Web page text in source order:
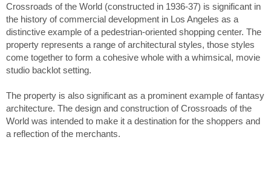
Crossroads of the World (constructed in 1936-37) is significant in
the history of commercial development in Los Angeles as a
distinctive example of a pedestrian-oriented shopping center. The
property represents a range of architectural styles, those styles
come together to form a cohesive whole with a whimsical, movie
studio backlot setting.
The property is also significant as a prominent example of fantasy
architecture. The design and construction of Crossroads of the
World was intended to make it a destination for the shoppers and
a reflection of the merchants.